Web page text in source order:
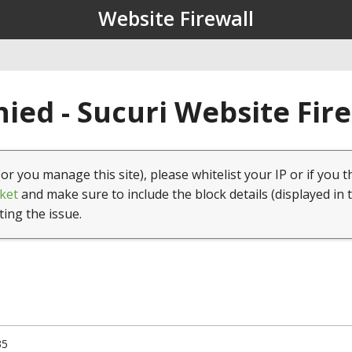
Website Firewall
- Sucuri Website
you manage this site), please whitelist your IP or if you
and make sure to include the block details (displayed in
the issue.